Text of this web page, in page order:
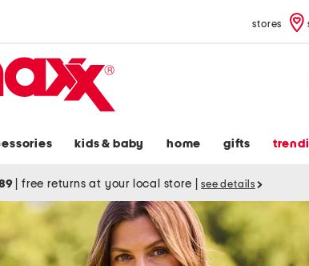
stores
kids & baby home gifts
free returns at your local store see details